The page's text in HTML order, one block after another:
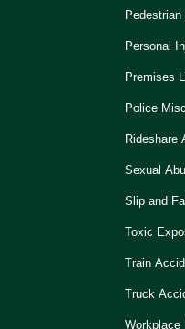
Personal
Premises
Police
Rideshare
Sexual
Slip and
Toxic
Train
Truck
Workplace